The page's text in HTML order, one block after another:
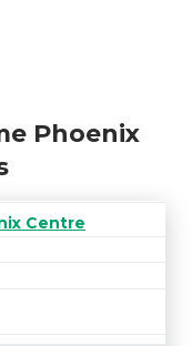
Phoenix
Centre